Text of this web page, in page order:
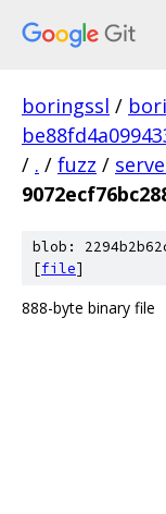
boringssl /
/ . / fuzz /
blob:
[file]
888-byte binary file